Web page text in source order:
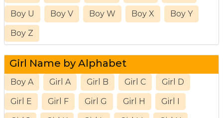
Boy U Boy V Boy W Boy X Boy Y
Boy Z
Girl Name by Alphabet
Boy A Girl A Girl B Girl C Girl D
Girl E Girl F Girl G Girl H Girl I